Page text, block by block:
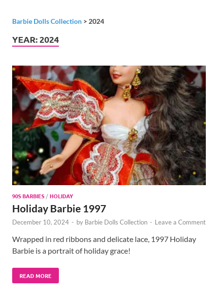
Barbie Dolls Collection > 2024
YEAR:2024
90S BARBIES /HOLIDAY
Holiday Barbie 1997
December 10, 2024 - by Barbie Dolls Collection - Leave a Comment
Wrapped in red ribbons and delicate lace, 1997 Holiday
Barbie is a portrait of holiday grace!
READ MORE